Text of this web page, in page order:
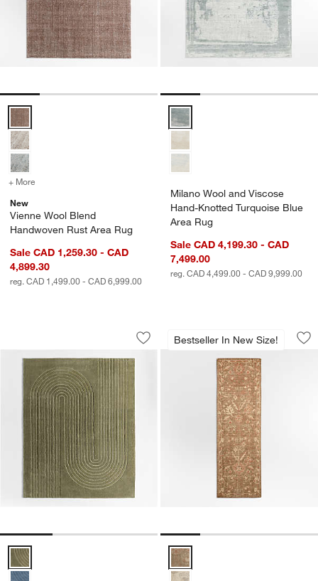
Vienne Wool Blend Handwoven Rust Area Rug Options
+ More
New
Vienne Wool Blend
Handwoven Rust Area Rug
Sale CAD 1,259.30 - CAD
4,899.30
reg. CAD 1,499.00 - CAD 6,999.00
Milano Wool and Viscose
Milano Wool and Viscose
Hand-Knotted Turquoise Blue
Area Rug
Sale CAD 4,199.30 - CAD
7,499.00
reg. CAD 4,499.00 - CAD 9,999.00
Geo Carved Verte Green Kids
Carousel showing item 1 through 1 of 3
Save to Favorites
Geo Carved Verte Green Kids
Geo Carved Verte Green Kids Performance Area Rug 8'x10' Options
Bestseller In New Size!
Tavira
Carousel showing item 1 through
Tavira Performance Traditional